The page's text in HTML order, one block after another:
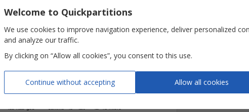
comme le
E‹/B
coute
les nua ges
- comme le fait la lu mière
-
      
           
          
Welcome to Quickpartitions
We use cookies to improve navigation experience, deliver personalized
and analyze our traffic.
By clicking on “Allow all cookies”, you consent to this use.
Continue without accepting Allow all cookies